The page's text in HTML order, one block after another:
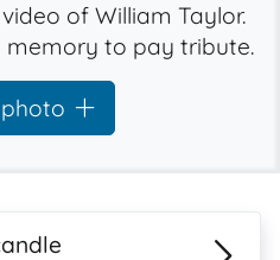
of William Taylor.
memory to pay tribute.